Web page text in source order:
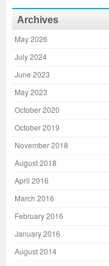
Archives
May 2026
July 2024
June 2023
May 2023
October 2020
October 2019
November 2018
August 2018
April 2016
March 2016
February 2016
January 2016
August 2014